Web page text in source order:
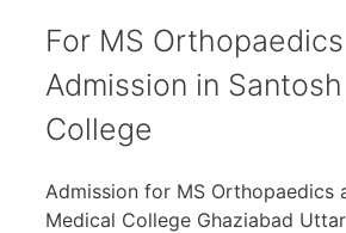
For MS Orthopaedics
Admission in
College
Admission for MS Orthopaedics
Medical College Ghaziabad